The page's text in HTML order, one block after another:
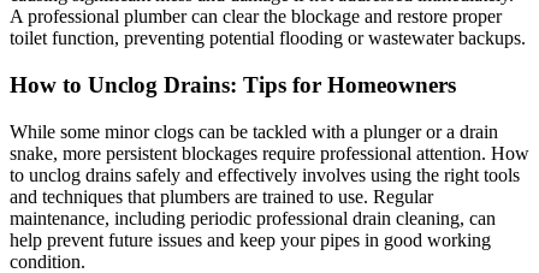
A professional plumber can clear the blockage and restore proper
toilet function, preventing potential flooding or wastewater backups.
How to Unclog Drains: Tips for Homeowners
While some minor clogs can be tackled with a plunger or a drain
snake, more persistent blockages require professional attention. How
to unclog drains safely and effectively involves using the right tools
and techniques that plumbers are trained to use. Regular
maintenance, including periodic professional drain cleaning, can
help prevent future issues and keep your pipes in good working
condition.